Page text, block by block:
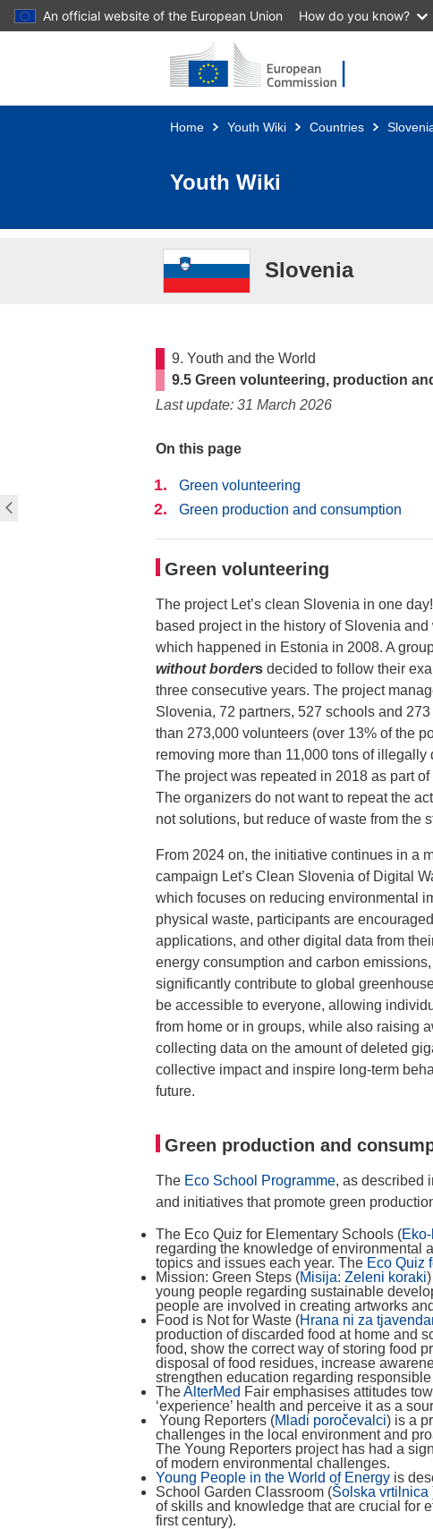
Skip to main content
An official website of the European Union How do you know?
Home Youth Wiki Countries
Youth Wiki
Slovenia
9. Youth and the World
9.5 Green volunteering, production
Last update: 31 March 2026
On this page
Green volunteering
Green production and consumption
Green volunteering
The project Let’s clean Slovenia in one
based project in the history of Slovenia
which happened in Estonia in 2008. A
without borders decided to follow their
three consecutive years. The project
Slovenia, 72 partners, 527 schools and
than 273,000 volunteers (over 13% of the
removing more than 11,000 tons of
The project was repeated in 2018 as part
The organizers do not want to repeat the
not solutions, but reduce of waste from the
From 2024 on, the initiative continues in a
campaign Let’s Clean Slovenia of Digital
which focuses on reducing environmental
physical waste, participants are
applications, and other digital data from
energy consumption and carbon
significantly contribute to global
be accessible to everyone, allowing
from home or in groups, while also raising
collecting data on the amount of deleted
collective impact and inspire long-term
future.
Green production and
The Eco School Programme, as described
and initiatives that promote green
The Eco Quiz for Elementary Schools (
regarding the knowledge of environmental
topics and issues each year. The Eco Quiz
Mission: Green Steps (Misija: Zeleni koraki
young people regarding sustainable
people are involved in creating artworks
Food is Not for Waste (Hrana ni za
production of discarded food at home and
food, show the correct way of storing food
disposal of food residues, increase
strengthen education regarding
TheAlterMed Fair emphasises attitudes
‘experience’ health and perceive it as a
Young Reporters (Mladi poročevalci) is a
challenges in the local environment and
The Young Reporters project has had a
of modern environmental challenges.
Young People in the World of Energy is
School Garden Classroom (Šolska vrtilnica
of skills and knowledge that are crucial for
first century).